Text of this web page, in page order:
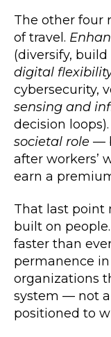
The other four
of travel.
(diversify,
digital
cybersecurity,
sensing and
decision
societal role —
after workers’
earn a
That last point
built on
faster than
permanence
organizations
system — not
positioned to